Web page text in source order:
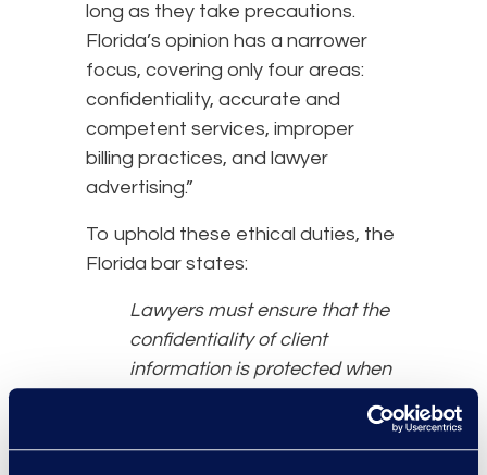
long as they take precautions.
Florida’s opinion has a narrower
focus, covering only four areas:
confidentiality, accurate and
competent services, improper
billing practices, and lawyer
advertising.”
To uphold these ethical duties, the
Florida bar states:
Lawyers must ensure that the
confidentiality of client
information is protected when
researching the programme’s
policies on data retention,